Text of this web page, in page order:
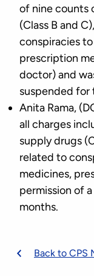
of nine counts
(Class B and
conspiracies
prescription
doctor) and
suspended for
Anita Rama,
all charges
supply drugs
related to
medicines,
permission of
months.
Back to CPS